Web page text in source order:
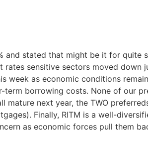
and stated that might be it for quite
sensitive sectors moved down
week as economic conditions
borrowing costs. None of our
mature next year, the TWO
Finally, RITM is a well-
as economic forces pull them